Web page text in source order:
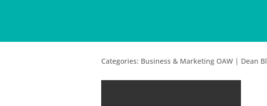
Categories: Business & Marketing OAW | Dean